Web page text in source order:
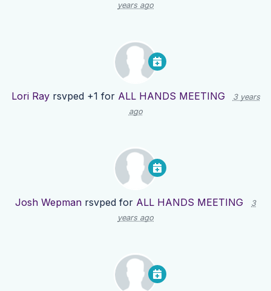
years ago
Lori Rayrsvped +1 for ALL HANDS MEETING
3 years
ago
Josh Wepman rsvped for ALL HANDS MEETING
3
years ago